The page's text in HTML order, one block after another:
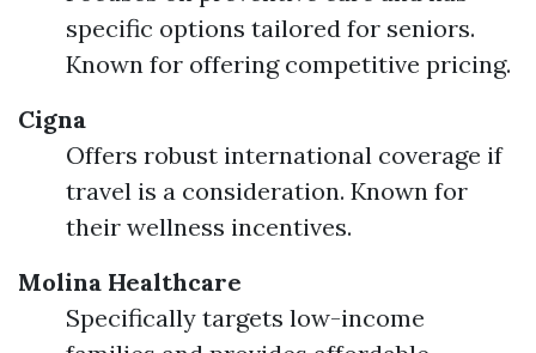
specific options tailored for seniors.
Known for offering competitive pricing.
Cigna
Offers robust international coverage if
travel is a consideration. Known for
their wellness incentives.
Molina Healthcare
Specifically targets low-income